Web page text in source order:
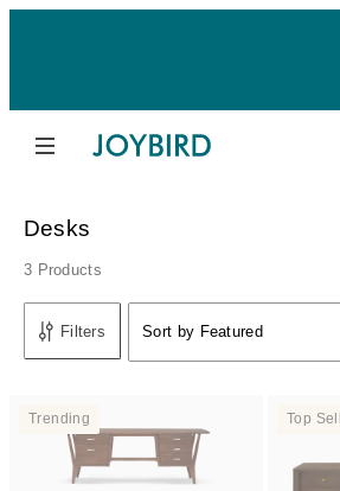
Desks
3 Products
Filters
Sort by
Sort by
Sort by Featured
Trending Top